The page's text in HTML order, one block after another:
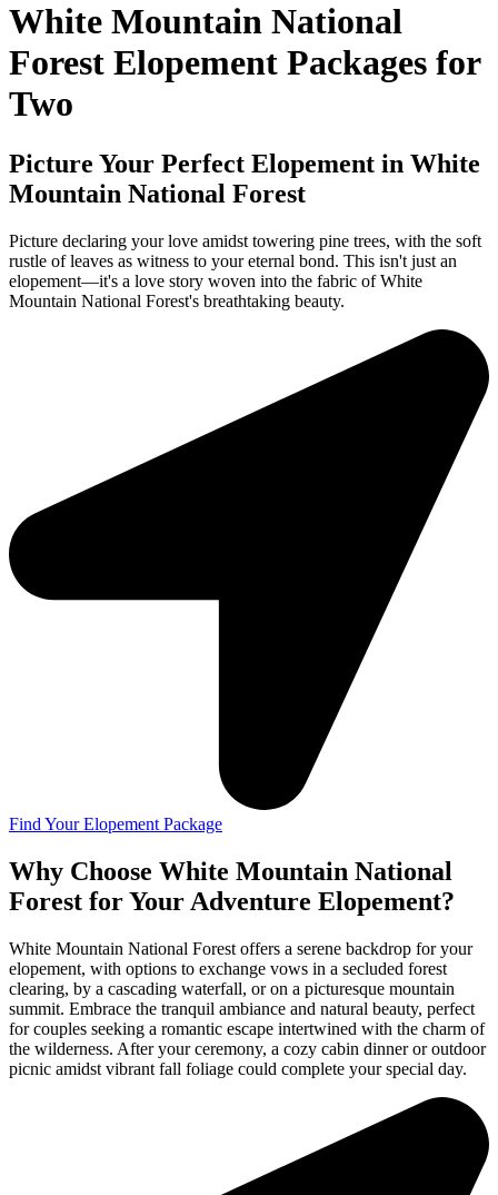
White Mountain National
Forest Elopement Packages for
Two
Picture Your Perfect Elopement in White
Mountain National Forest
Picture declaring your love amidst towering pine trees, with the soft
rustle of leaves as witness to your eternal bond. This isn't just an
elopement—it's a love story woven into the fabric of White
Mountain National Forest's breathtaking beauty.
Find Your Elopement Package
Why Choose White Mountain National
Forest for Your Adventure Elopement?
White Mountain National Forest offers a serene backdrop for your
elopement, with options to exchange vows in a secluded forest
clearing, by a cascading waterfall, or on a picturesque mountain
summit. Embrace the tranquil ambiance and natural beauty, perfect
for couples seeking a romantic escape intertwined with the charm of
the wilderness. After your ceremony, a cozy cabin dinner or outdoor
picnic amidst vibrant fall foliage could complete your special day.